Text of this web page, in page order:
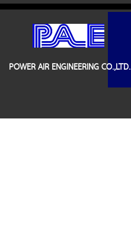
POWER AIR ENGINEERING CO.,LTD.